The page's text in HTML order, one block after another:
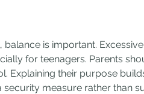
is important. Excessive
for teenagers. Parents
Explaining their purpose
measure rather than